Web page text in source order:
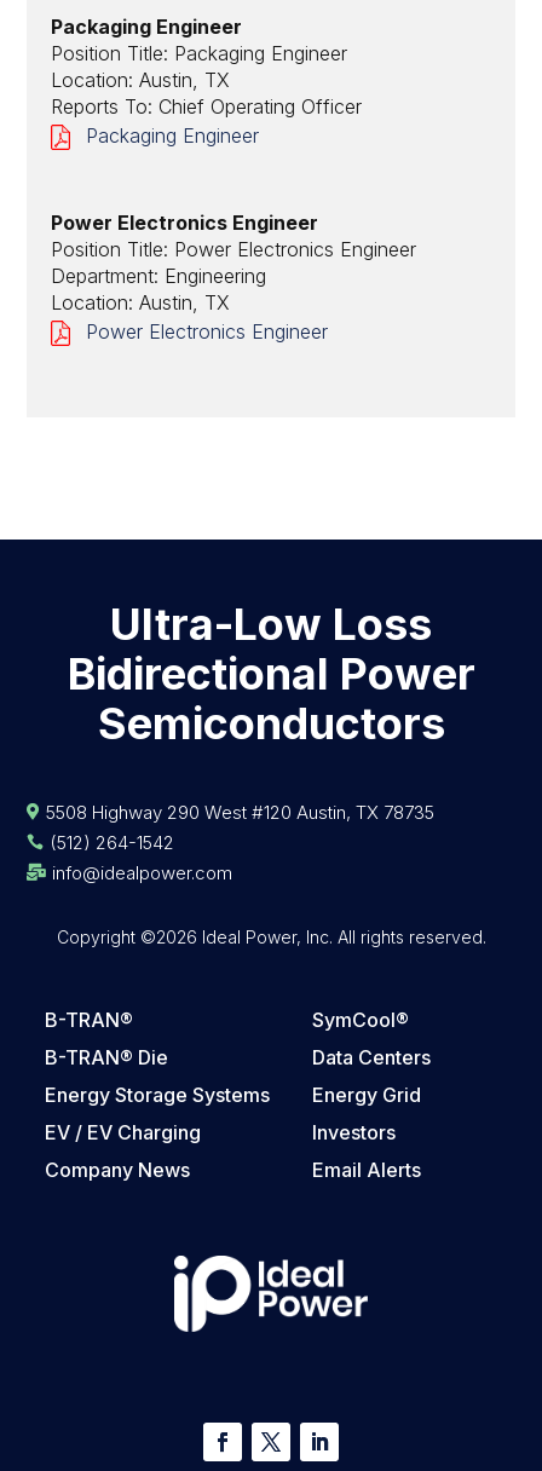
Packaging Engineer
Position Title: Packaging Engineer
Location: Austin, TX
Reports To: Chief Operating Officer
Packaging Engineer
Power Electronics Engineer
Position Title: Power Electronics Engineer
Department: Engineering
Location: Austin, TX
Power Electronics Engineer
Ultra-Low Loss
Bidirectional Power
Semiconductors
 5508 Highway 290 West #120 Austin, TX 78735
 (512) 264-1542
 info@idealpower.com
Copyright ©2026 Ideal Power, Inc. All rights reserved.
B-TRAN®
SymCool®
B-TRAN® Die
Data Centers
Energy Storage Systems
Energy Grid
EV / EV Charging
Investors
Company News
Email Alerts